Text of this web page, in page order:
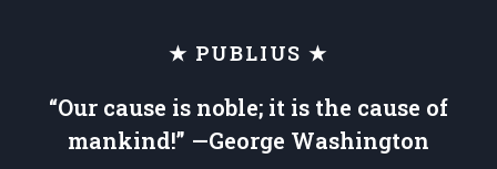
★ PUBLIUS ★
“Our cause is noble; it is the cause of
mankind!” —George Washington